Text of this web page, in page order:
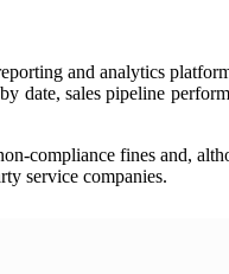
and analytics
date, sales pipeline
compliance fines and,
service companies.